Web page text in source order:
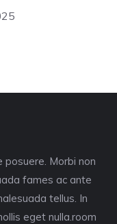
posuere. Morbi non
fames ac ante
tellus. In
eget nulla.room